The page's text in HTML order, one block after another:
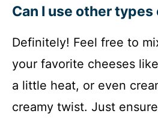
Can I use other
Definitely! Feel free to
your favorite cheeses
a little heat, or even
creamy twist. Just